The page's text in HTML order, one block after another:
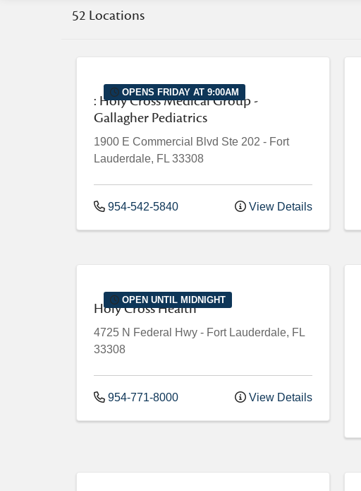
52 Locations
OPENS FRIDAY AT 9:00AM
: Holy Cross Medical Group -
Gallagher Pediatrics
1900 E Commercial Blvd Ste 202 - Fort
Lauderdale, FL 33308
954-542-5840 View Details
OPEN UNTIL MIDNIGHT
Holy Cross Health
4725 N Federal Hwy - Fort Lauderdale, FL
33308
954-771-8000 View Details